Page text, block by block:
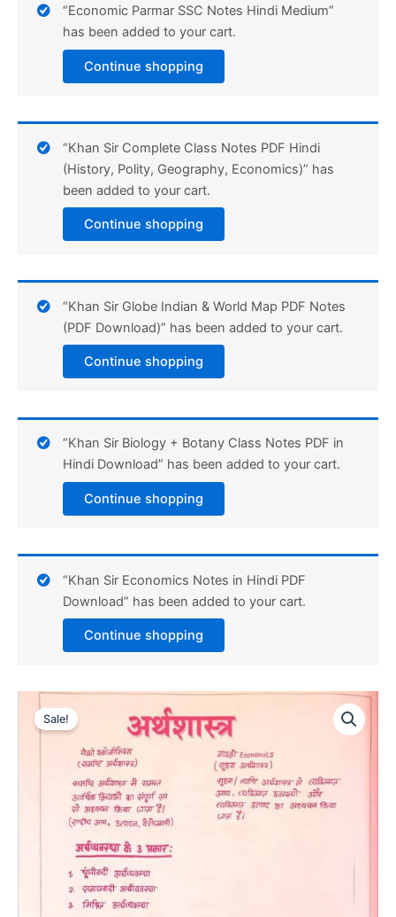
“Economic Parmar SSC Notes Hindi Medium”
has been added to your cart.
Continue shopping
“Khan Sir Complete Class Notes PDF Hindi
(History, Polity, Geography, Economics)” has
been added to your cart.
Continue shopping
“Khan Sir Globe Indian & World Map PDF Notes
(PDF Download)” has been added to your cart.
Continue shopping
“Khan Sir Biology + Botany Class Notes PDF in
Hindi Download” has been added to your cart.
Continue shopping
“Khan Sir Economics Notes in Hindi PDF
Download” has been added to your cart.
Continue shopping
Sale!